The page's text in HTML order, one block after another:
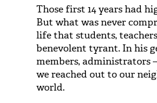
Those first 14 years had
But what was never
life that students,
benevolent tyrant. In his
members, administrators
we reached out to our
world.